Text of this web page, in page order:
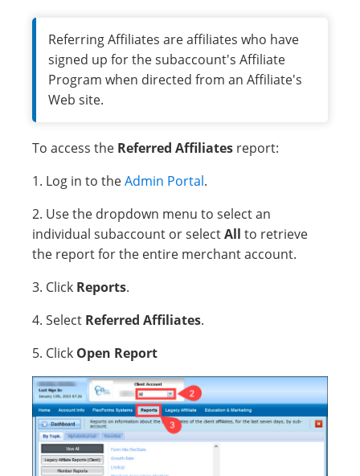
Referring Affiliates are affiliates who have
signed up for the subaccount's Affiliate
Program when directed from an Affiliate's
Web site.
To access the Referred Affiliates report:
1. Log in to theAdmin Portal.
2. Use the dropdown menu to select an
individual subaccount or selectAll to retrieve
the report for the entire merchant account.
3. Click Reports.
4. Select Referred Affiliates.
5. Click Open Report